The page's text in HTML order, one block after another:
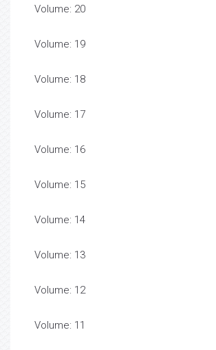
Volume: 20
Volume: 19
Volume: 18
Volume: 17
Volume: 16
Volume: 15
Volume: 14
Volume: 13
Volume: 12
Volume: 11